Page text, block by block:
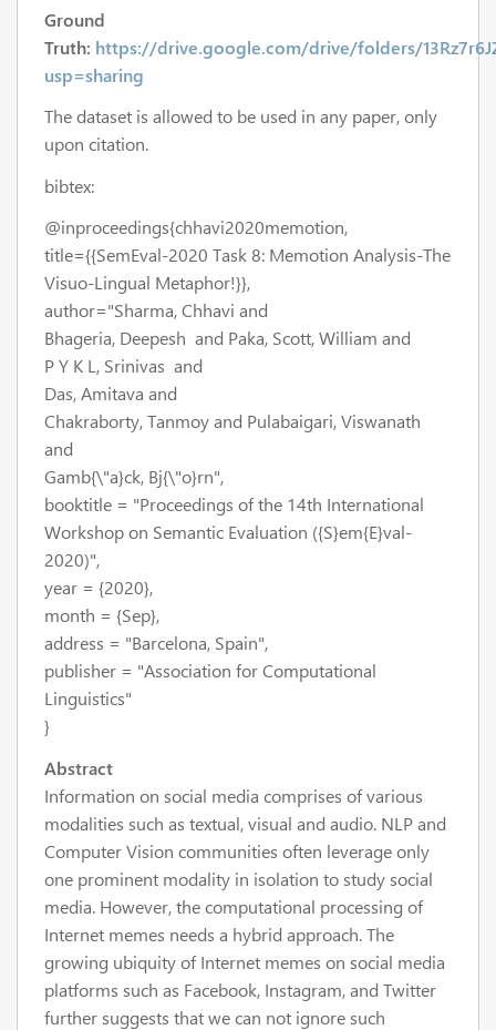
Ground
Truth: https://drive.google.com/drive/folders/
usp=sharing
The dataset is allowed to be used in any paper, only
upon citation.
bibtex:
@inproceedings{chhavi2020memotion,
title={{SemEval-2020 Task 8: Memotion Analysis-The
Visuo-Lingual Metaphor!}},
author="Sharma, Chhavi and
Bhageria, Deepesh and Paka, Scott, William and
P Y K L, Srinivas and
Das, Amitava and
Chakraborty, Tanmoy and Pulabaigari, Viswanath
and
Gamb{\"a}ck, Bj{\"o}rn",
booktitle = "Proceedings of the 14th International
Workshop on Semantic Evaluation ({S}em{E}val-
2020)",
year = {2020},
month = {Sep},
address = "Barcelona, Spain",
publisher = "Association for Computational
Linguistics"
}
Abstract
Information on social media comprises of various
modalities such as textual, visual and audio. NLP and
Computer Vision communities often leverage only
one prominent modality in isolation to study social
media. However, the computational processing of
Internet memes needs a hybrid approach. The
growing ubiquity of Internet memes on social media
platforms such as Facebook, Instagram, and Twitter
further suggests that we can not ignore such